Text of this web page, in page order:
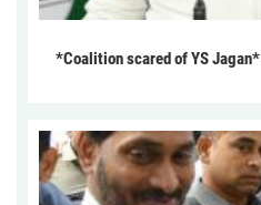
*Coalition scared of YS Jagan*